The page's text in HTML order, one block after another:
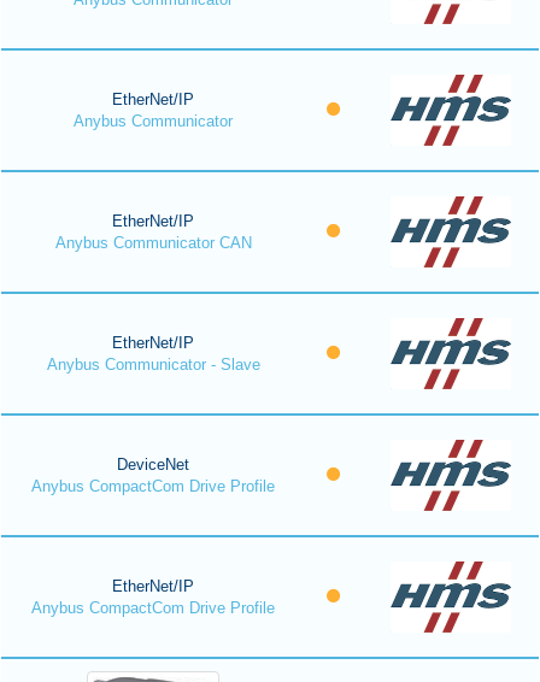
EtherNet/IP
Anybus Communicator
EtherNet/IP
Anybus Communicator CAN
EtherNet/IP
Anybus Communicator - Slave
DeviceNet
Anybus CompactCom Drive Profile
EtherNet/IP
Anybus CompactCom Drive Profile